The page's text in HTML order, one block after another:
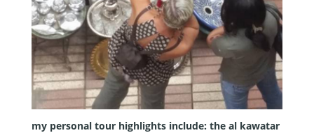
my personal tour highlights include: the al kawatar